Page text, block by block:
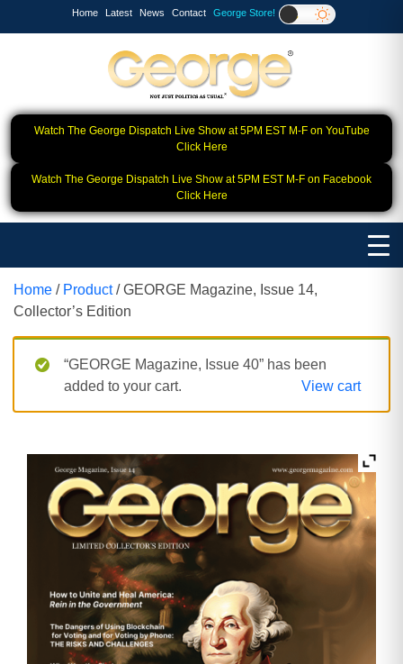
Home Latest News Contact George Store!
Watch The George Dispatch Live Show at 5PM EST M-F on YouTube
Click Here
Watch The George Dispatch Live Show at 5PM EST M-F on Facebook
Click Here
Home / Product/ GEORGE Magazine, Issue 14,
Collector’s Edition
“GEORGE Magazine, Issue 40” has been
added to your cart.
View cart